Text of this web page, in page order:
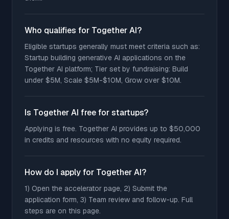
Who qualifies for Together AI?
Eligible startups generally must meet criteria such as:
Startup building generative AI applications on the
Together AI platform; Tier set by fundraising: Build
under $5M, Scale $5M-$10M, Grow over $10M.
Is Together AI free for startups?
Applying is free. Together AI provides up to $50,000
in credits and resources with no equity required.
How do I apply for Together AI?
1) Open the accelerator page, 2) Submit the
application form, 3) Team review and follow-up. Full
steps are on this page.